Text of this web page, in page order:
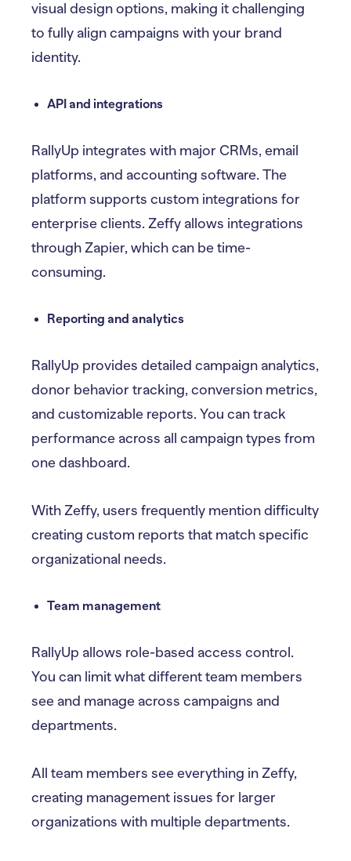
visual design options, making it challenging
to fully align campaigns with your brand
identity.
API and integrations
RallyUp integrates with major CRMs, email
platforms, and accounting software. The
platform supports custom integrations for
enterprise clients. Zeffy allows integrations
through Zapier, which can be time-
consuming.
Reporting and analytics
RallyUp provides detailed campaign analytics,
donor behavior tracking, conversion metrics,
and customizable reports. You can track
performance across all campaign types from
one dashboard.
With Zeffy, users frequently mention difficulty
creating custom reports that match specific
organizational needs.
Team management
RallyUp allows role-based access control.
You can limit what different team members
see and manage across campaigns and
departments.
All team members see everything in Zeffy,
creating management issues for larger
organizations with multiple departments.